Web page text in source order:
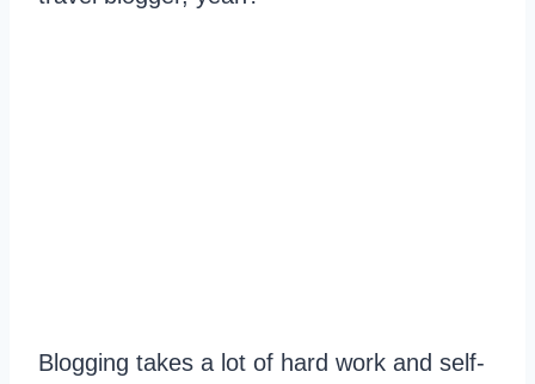
Blogging takes a lot of hard work and self-